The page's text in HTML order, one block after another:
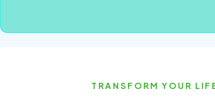
TRANSFORM YOUR